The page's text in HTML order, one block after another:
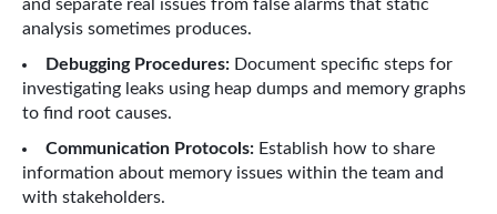
and separate real issues from false alarms that static
analysis sometimes produces.
Debugging Procedures: Document specific steps for
investigating leaks using heap dumps and memory graphs
to find root causes.
Communication Protocols: Establish how to share
information about memory issues within the team and
with stakeholders.